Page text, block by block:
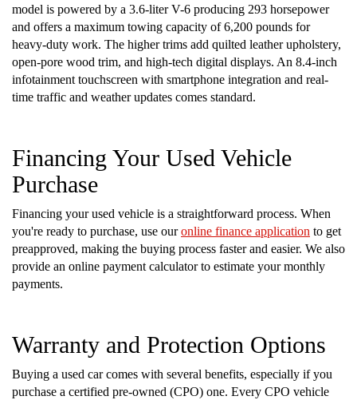
model is powered by a 3.6-liter V-6 producing 293 horsepower
and offers a maximum towing capacity of 6,200 pounds for
heavy-duty work. The higher trims add quilted leather upholstery,
open-pore wood trim, and high-tech digital displays. An 8.4-inch
infotainment touchscreen with smartphone integration and real-
time traffic and weather updates comes standard.
Financing Your Used Vehicle
Purchase
Financing your used vehicle is a straightforward process. When
you're ready to purchase, use ouronline finance application to get
preapproved, making the buying process faster and easier. We also
provide an online payment calculator to estimate your monthly
payments.
Warranty and Protection Options
Buying a used car comes with several benefits, especially if you
purchase a certified pre-owned (CPO) one. Every CPO vehicle